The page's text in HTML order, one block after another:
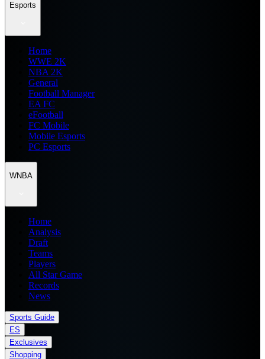
Esports
Home
WWE 2K
NBA 2K
General
Football Manager
EA FC
eFootball
FC Mobile
Mobile Esports
PC Esports
WNBA
Home
Analysis
Draft
Teams
Players
All Star Game
Records
News
Sports Guide
ES
Exclusives
Shopping